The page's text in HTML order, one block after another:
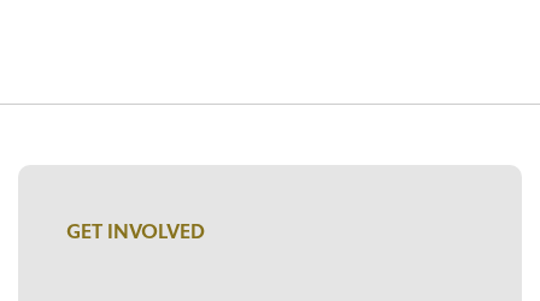
GET INVOLVED